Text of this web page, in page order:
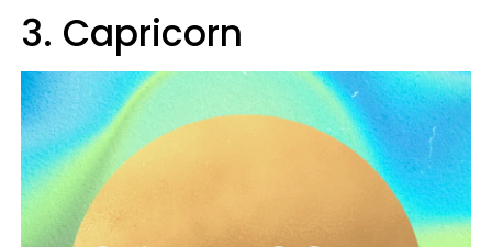
3. Capricorn